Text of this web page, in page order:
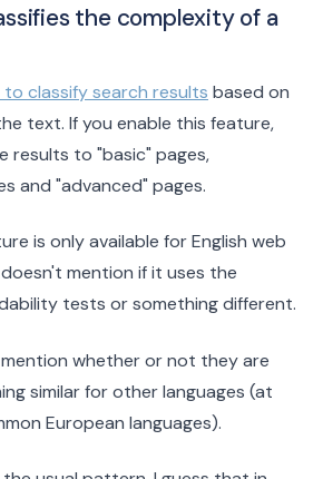
the complexity of a
classify search results based on
text. If you enable this feature,
results to "basic" pages,
and "advanced" pages.
is only available for English web
mention if it uses the
tests or something different.
whether or not they are
similar for other languages (at
European languages).